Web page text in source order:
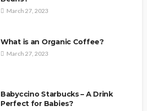
March 27, 2023
What is an Organic Coffee?
March 27, 2023
Babyccino Starbucks – A Drink
Perfect for Babies?